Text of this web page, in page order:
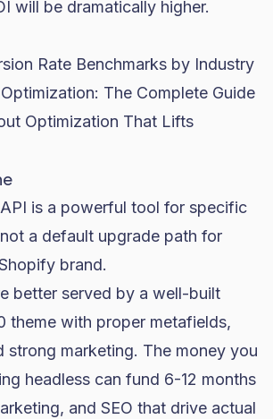
will be dramatically higher.
Rate Benchmarks by Industry
The Complete Guide
Optimization That Lifts
is a powerful tool for specific
a default upgrade path for
brand.
better served by a well-built
theme with proper metafields,
strong marketing. The money you
headless can fund 6-12 months
, and SEO that drive actual